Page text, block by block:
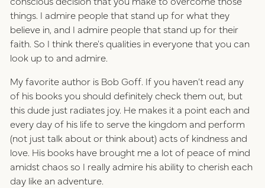
things. I admire people that stand up for what they
believe in, and I admire people that stand up for their
faith. So I think there's qualities in everyone that you can
look up to and admire.
My favorite author is Bob Goff. If you haven’t read any
of his books you should definitely check them out, but
this dude just radiates joy. He makes it a point each and
every day of his life to serve the kingdom and perform
(not just talk about or think about) acts of kindness and
love. His books have brought me a lot of peace of mind
amidst chaos so I really admire his ability to cherish each
day like an adventure.